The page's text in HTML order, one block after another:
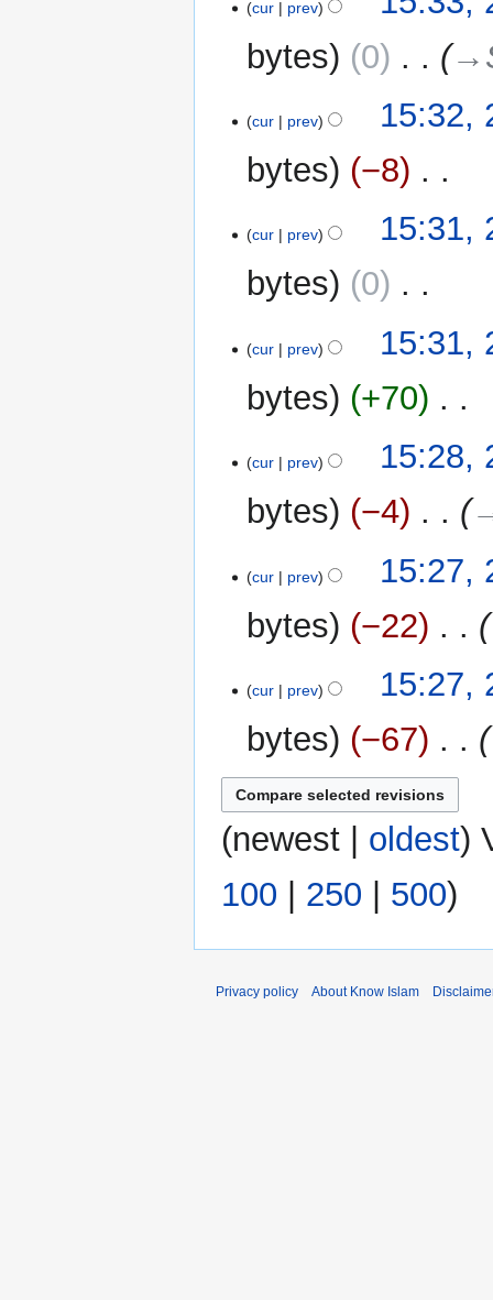
s
m
r
y
cur prev
bytes
0
cur prev
15:32,
bytes
−8
o
d
s
m
r
y
cur prev
15:31,
bytes
0
o
d
s
m
r
y
cur prev
15:31,
bytes
+70
o
d
s
m
r
y
cur prev
15:28,
bytes
−4
cur prev
15:27,
bytes
−22
cur prev
15:27,
bytes
−67
(newest oldest)
100
250 500)
Privacy policy About Know Islam